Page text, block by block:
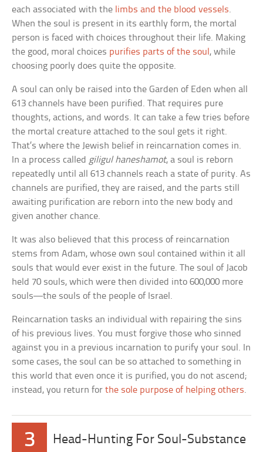
each associated with the limbs and the blood vessels.
When the soul is present in its earthly form, the mortal
person is faced with choices throughout their life. Making
the good, moral choices purifies parts of the soul , while
choosing poorly does quite the opposite.
A soul can only be raised into the Garden of Eden when all
613 channels have been purified. That requires pure
thoughts, actions, and words. It can take a few tries before
the mortal creature attached to the soul gets it right.
That’s where the Jewish belief in reincarnation comes in.
In a process called giligul haneshamot, a soul is reborn
repeatedly until all 613 channels reach a state of purity. As
channels are purified, they are raised, and the parts still
awaiting purification are reborn into the new body and
given another chance.
It was also believed that this process of reincarnation
stems from Adam, whose own soul contained within it all
souls that would ever exist in the future. The soul of Jacob
held 70 souls, which were then divided into 600,000 more
souls—the souls of the people of Israel.
Reincarnation tasks an individual with repairing the sins
of his previous lives. You must forgive those who sinned
against you in a previous incarnation to purify your soul. In
some cases, the soul can be so attached to something in
this world that even once it is purified, you do not ascend;
instead, you return forthe sole purpose of helping others.
3 Head-Hunting For Soul-Substance